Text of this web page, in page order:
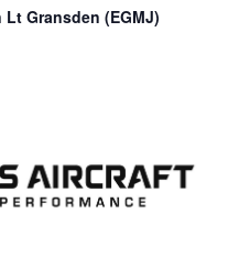
Gransden (EGMJ)